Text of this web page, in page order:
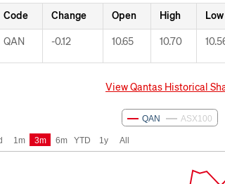
Code Change Open High Low
QAN Down -0.12
-0.12 10.65 10.70
View Qantas Historical
QAN
ASX100
1m 3m 6m YTD 1y All